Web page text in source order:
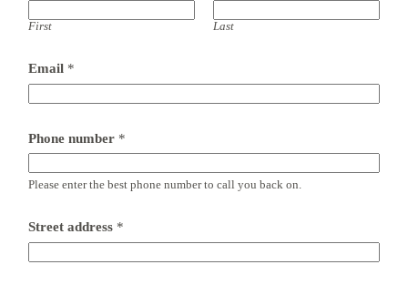
First Last
r
e
f
r
r
d
i
m
Email *
Phone number *
Please enter the best phone number to call you back on.
Street address *